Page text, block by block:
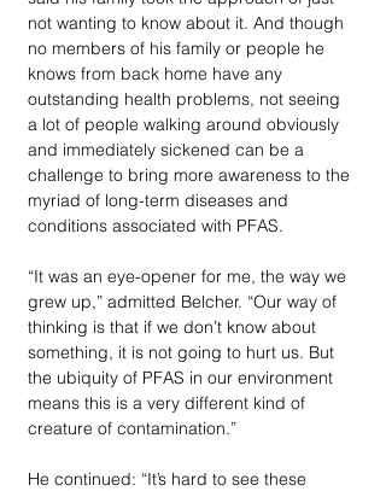
not wanting to know about it. And though
no members of his family or people he
knows from back home have any
outstanding health problems, not seeing
a lot of people walking around obviously
and immediately sickened can be a
challenge to bring more awareness to the
myriad of long-term diseases and
conditions associated with PFAS.
“It was an eye-opener for me, the way we
grew up,” admitted Belcher. “Our way of
thinking is that if we don’t know about
something, it is not going to hurt us. But
the ubiquity of PFAS in our environment
means this is a very different kind of
creature of contamination.”
He continued: “It’s hard to see these